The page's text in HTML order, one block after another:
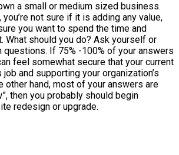
a small or medium sized business.
not sure if it is adding any value,
you want to spend the time and
What should you do? Ask yourself or
questions. If 75% -100% of your answers
feel somewhat secure that your current
and supporting your organization’s
other hand, most of your answers are
then you probably should begin
redesign or upgrade.